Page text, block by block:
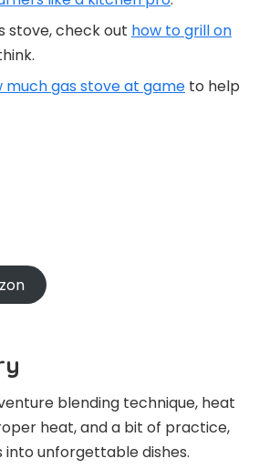
stove, check out how to grill on
much gas stove at game to help
blending technique, heat
heat, and a bit of practice,
unforgettable dishes.